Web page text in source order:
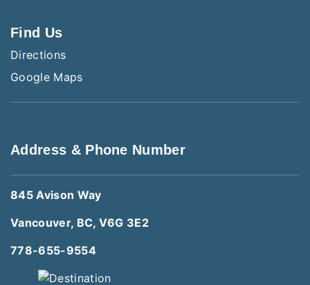
Find Us
Directions
Google Maps
Address & Phone Number
845 Avison Way
Vancouver, BC, V6G 3E2
778-655-9554